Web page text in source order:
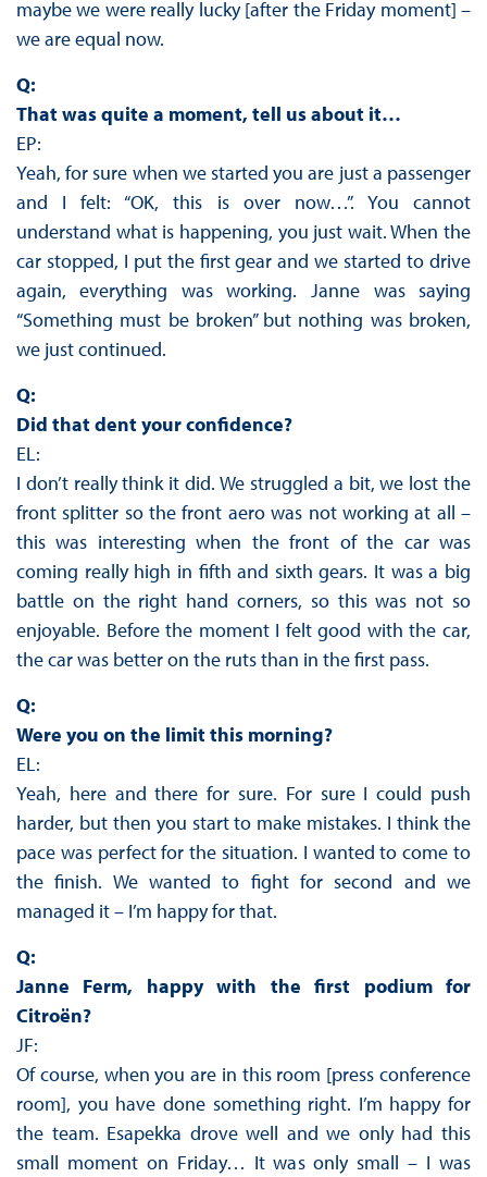
maybe we were really lucky [after the Friday moment] –
we are equal now.
Q:
That was quite a moment, tell us about it…
EP:
Yeah, for sure when we started you are just a passenger
and I felt: “OK, this is over now…”. You cannot
understand what is happening, you just wait. When the
car stopped, I put the first gear and we started to drive
again, everything was working. Janne was saying
“Something must be broken” but nothing was broken,
we just continued.
Q:
Did that dent your confidence?
EL:
I don’t really think it did. We struggled a bit, we lost the
front splitter so the front aero was not working at all –
this was interesting when the front of the car was
coming really high in fifth and sixth gears. It was a big
battle on the right hand corners, so this was not so
enjoyable. Before the moment I felt good with the car,
the car was better on the ruts than in the first pass.
Q:
Were you on the limit this morning?
EL:
Yeah, here and there for sure. For sure I could push
harder, but then you start to make mistakes. I think the
pace was perfect for the situation. I wanted to come to
the finish. We wanted to fight for second and we
managed it – I’m happy for that.
Q:
Janne Ferm, happy with the first podium for
Citroën?
JF:
Of course, when you are in this room [press conference
room], you have done something right. I’m happy for
the team. Esapekka drove well and we only had this
small moment on Friday… It was only small – I was